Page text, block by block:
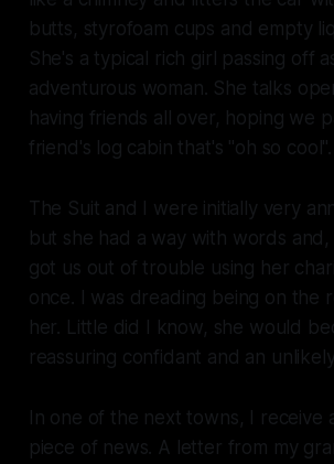
butts, styrofoam cups and empty
She's a typical rich girl passing off
adventurous woman. She talks
having friends all over, hoping we
friend's log cabin that's "oh so cool".
The Suit and I were initially very
but she had a way with words and,
got us out of trouble using her
once. I was dreading being on the
her. Little did I know, she would
reassuring confidant and an
In one of the next towns, I receive
piece of news. A letter from my